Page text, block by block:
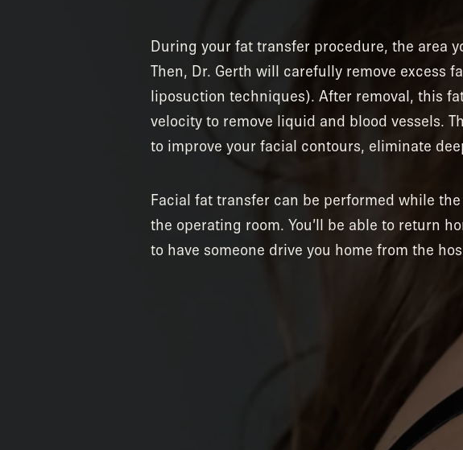
During your fat transfer procedure, the area
Then, Dr. Gerth will carefully remove excess
liposuction techniques). After removal, this
velocity to remove liquid and blood vessels.
to improve your facial contours, eliminate
Facial fat transfer can be performed while
the operating room. You’ll be able to return
to have someone drive you home from the